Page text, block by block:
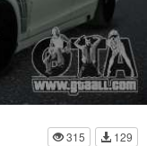
315
129